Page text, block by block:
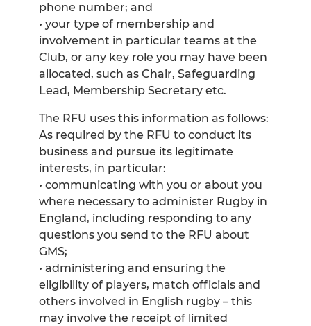
phone number; and
• your type of membership and
involvement in particular teams at the
Club, or any key role you may have been
allocated, such as Chair, Safeguarding
Lead, Membership Secretary etc.
The RFU uses this information as follows:
As required by the RFU to conduct its
business and pursue its legitimate
interests, in particular:
• communicating with you or about you
where necessary to administer Rugby in
England, including responding to any
questions you send to the RFU about
GMS;
• administering and ensuring the
eligibility of players, match officials and
others involved in English rugby – this
may involve the receipt of limited